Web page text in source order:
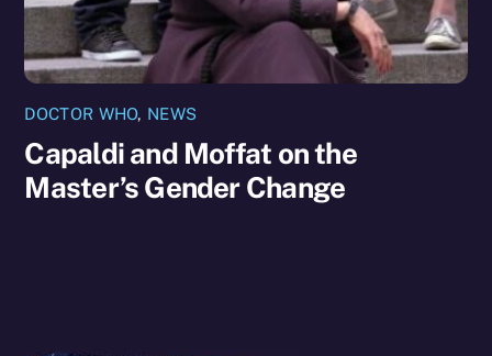
DOCTOR WHO, NEWS
Capaldi and Moffat on the
Master’s Gender Change